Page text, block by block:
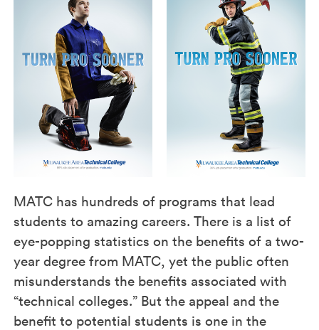
MATC has hundreds of programs that lead
students to amazing careers. There is a list of
eye-popping statistics on the benefits of a two-
year degree from MATC, yet the public often
misunderstands the benefits associated with
“technical colleges.” But the appeal and the
benefit to potential students is one in the